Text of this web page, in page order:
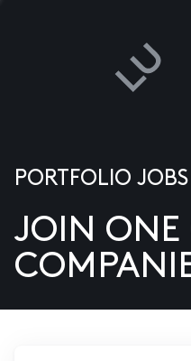
US
PORTFOLIO JOBS
JOIN ONE